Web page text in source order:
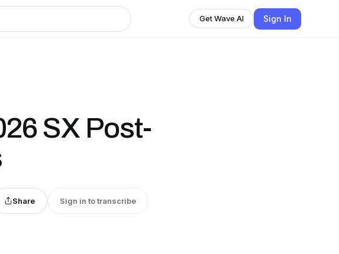
Get Wave AI Sign In
SX Post-
Share Sign in to transcribe